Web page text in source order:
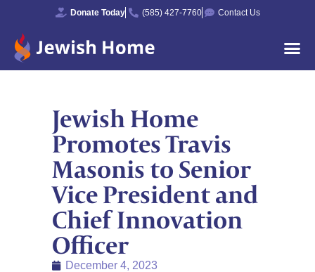
Donate Today (585) 427-7760 Contact Us
Jewish Home
Promotes Travis
Masonis to Senior
Vice President and
Chief Innovation
Officer
December 4, 2023